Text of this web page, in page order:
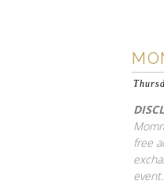
free